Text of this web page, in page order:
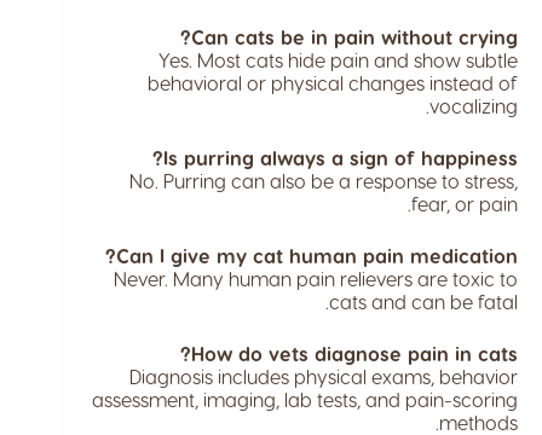
Can cats be in pain without crying?
Yes. Most cats hide pain and show subtle
behavioral or physical changes instead of
vocalizing.
Is purring always a sign of happiness?
No. Purring can also be a response to stress,
fear, or pain.
Can I give my cat human pain medication?
Never. Many human pain relievers are toxic to
cats and can be fatal.
How do vets diagnose pain in cats?
Diagnosis includes physical exams, behavior
assessment, imaging, lab tests, and pain-scoring
methods.